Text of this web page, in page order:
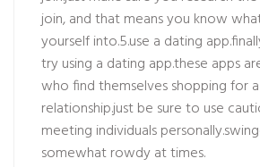
join, and that means you know
yourself into.5.use a dating
try using a dating app.these apps
who find themselves shopping for
relationship.just be sure to use
meeting individuals
somewhat rowdy at times.